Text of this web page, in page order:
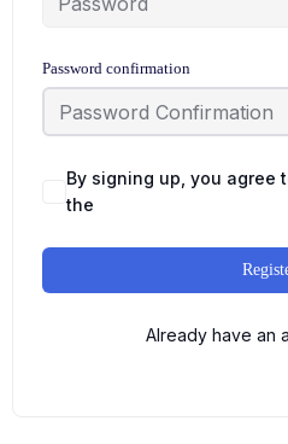
Password confirmation
By signing up, you agree
the
Already have an